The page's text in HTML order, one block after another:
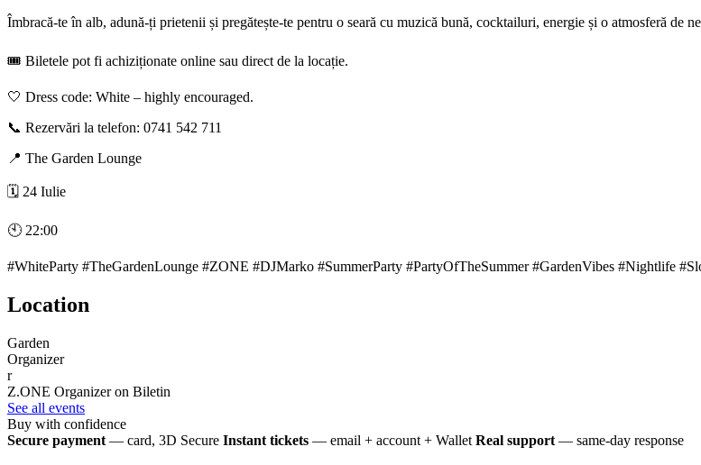
Îmbracă-te în alb, adună-ți prietenii și pregătește-te pentru o seară cu muzică bună, cocktailuri, energie și o atmosferă de
🎟️ Biletele pot fi achiziționate online sau direct de la locație.
🤍 Dress code: White – highly encouraged.
📞 Rezervări la telefon: 0741 542 711
📍 The Garden Lounge
🗓️ 24 Iulie
🕙 22:00
#WhiteParty #TheGardenLounge #ZONE #DJMarko #SummerParty #PartyOfTheSummer #GardenVibes #Nightlife
Location
Garden
Organizer
r
Z.ONE Organizer on Biletin
See all events
Buy with confidence
Secure payment — card, 3D Secure Instant tickets — email + account + Wallet Real support — same-day response